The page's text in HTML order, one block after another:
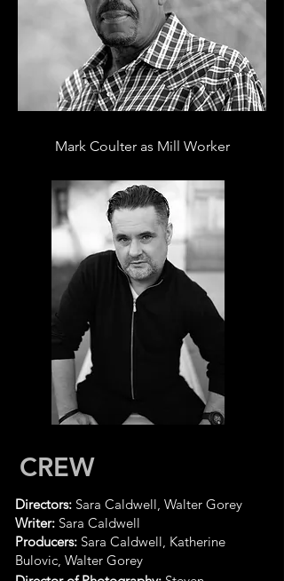
Mark Coulter as Mill Worker
CREW
Directors: Sara Caldwell, Walter Gorey
Writer: Sara Caldwell
Producers: Sara Caldwell, Katherine
Bulovic, Walter Gorey